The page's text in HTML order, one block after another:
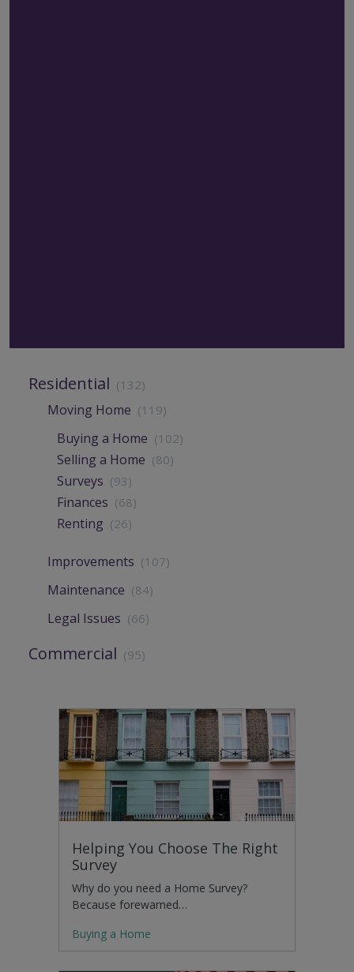
Residential (132)
Moving Home (119)
Buying a Home (102)
Selling a Home (80)
Surveys (93)
Finances (68)
Renting (26)
Improvements (107)
Maintenance (84)
Legal Issues (66)
Commercial (95)
Helping You Choose The Right
Survey
Why do you need a Home Survey?
Because forewarned…
Buying a Home